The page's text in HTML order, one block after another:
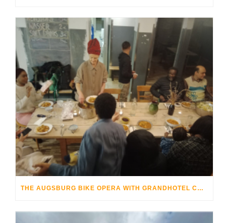
THE AUGSBURG BIKE OPERA WITH GRANDHOTEL COSMOPOLIS